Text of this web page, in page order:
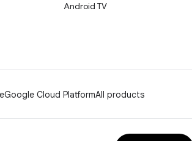
Android TV
Google Cloud PlatformAll products